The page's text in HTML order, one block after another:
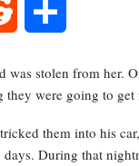
Reddit
stolen from her.
they were going to get
them into his
During that